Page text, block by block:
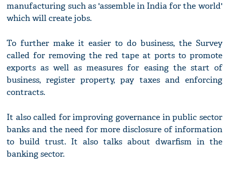
manufacturing such as 'assemble in India for the world'
which will create jobs.
To further make it easier to do business, the Survey
called for removing the red tape at ports to promote
exports as well as measures for easing the start of
business, register property, pay taxes and enforcing
contracts.
It also called for improving governance in public sector
banks and the need for more disclosure of information
to build trust. It also talks about dwarfism in the
banking sector.